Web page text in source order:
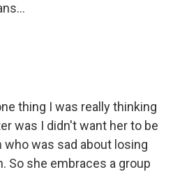
thing I was really thinking
was I didn't want her to be
was sad about losing
So she embraces a group